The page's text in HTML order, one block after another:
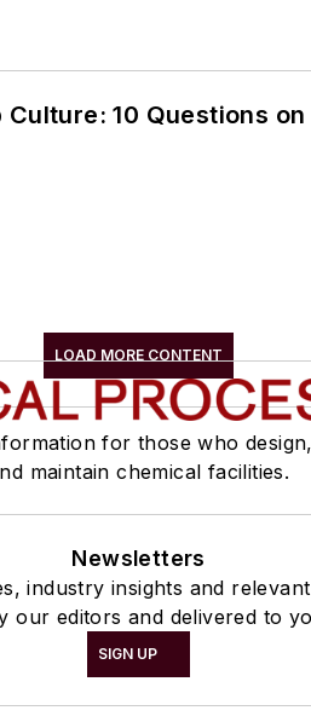
10 Questions
LOAD MORE CONTENT
for those who
maintain chemical facilities.
Newsletters
industry insights and
our editors and delivered to
SIGN UP